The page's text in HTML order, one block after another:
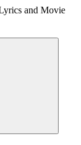
and Movie